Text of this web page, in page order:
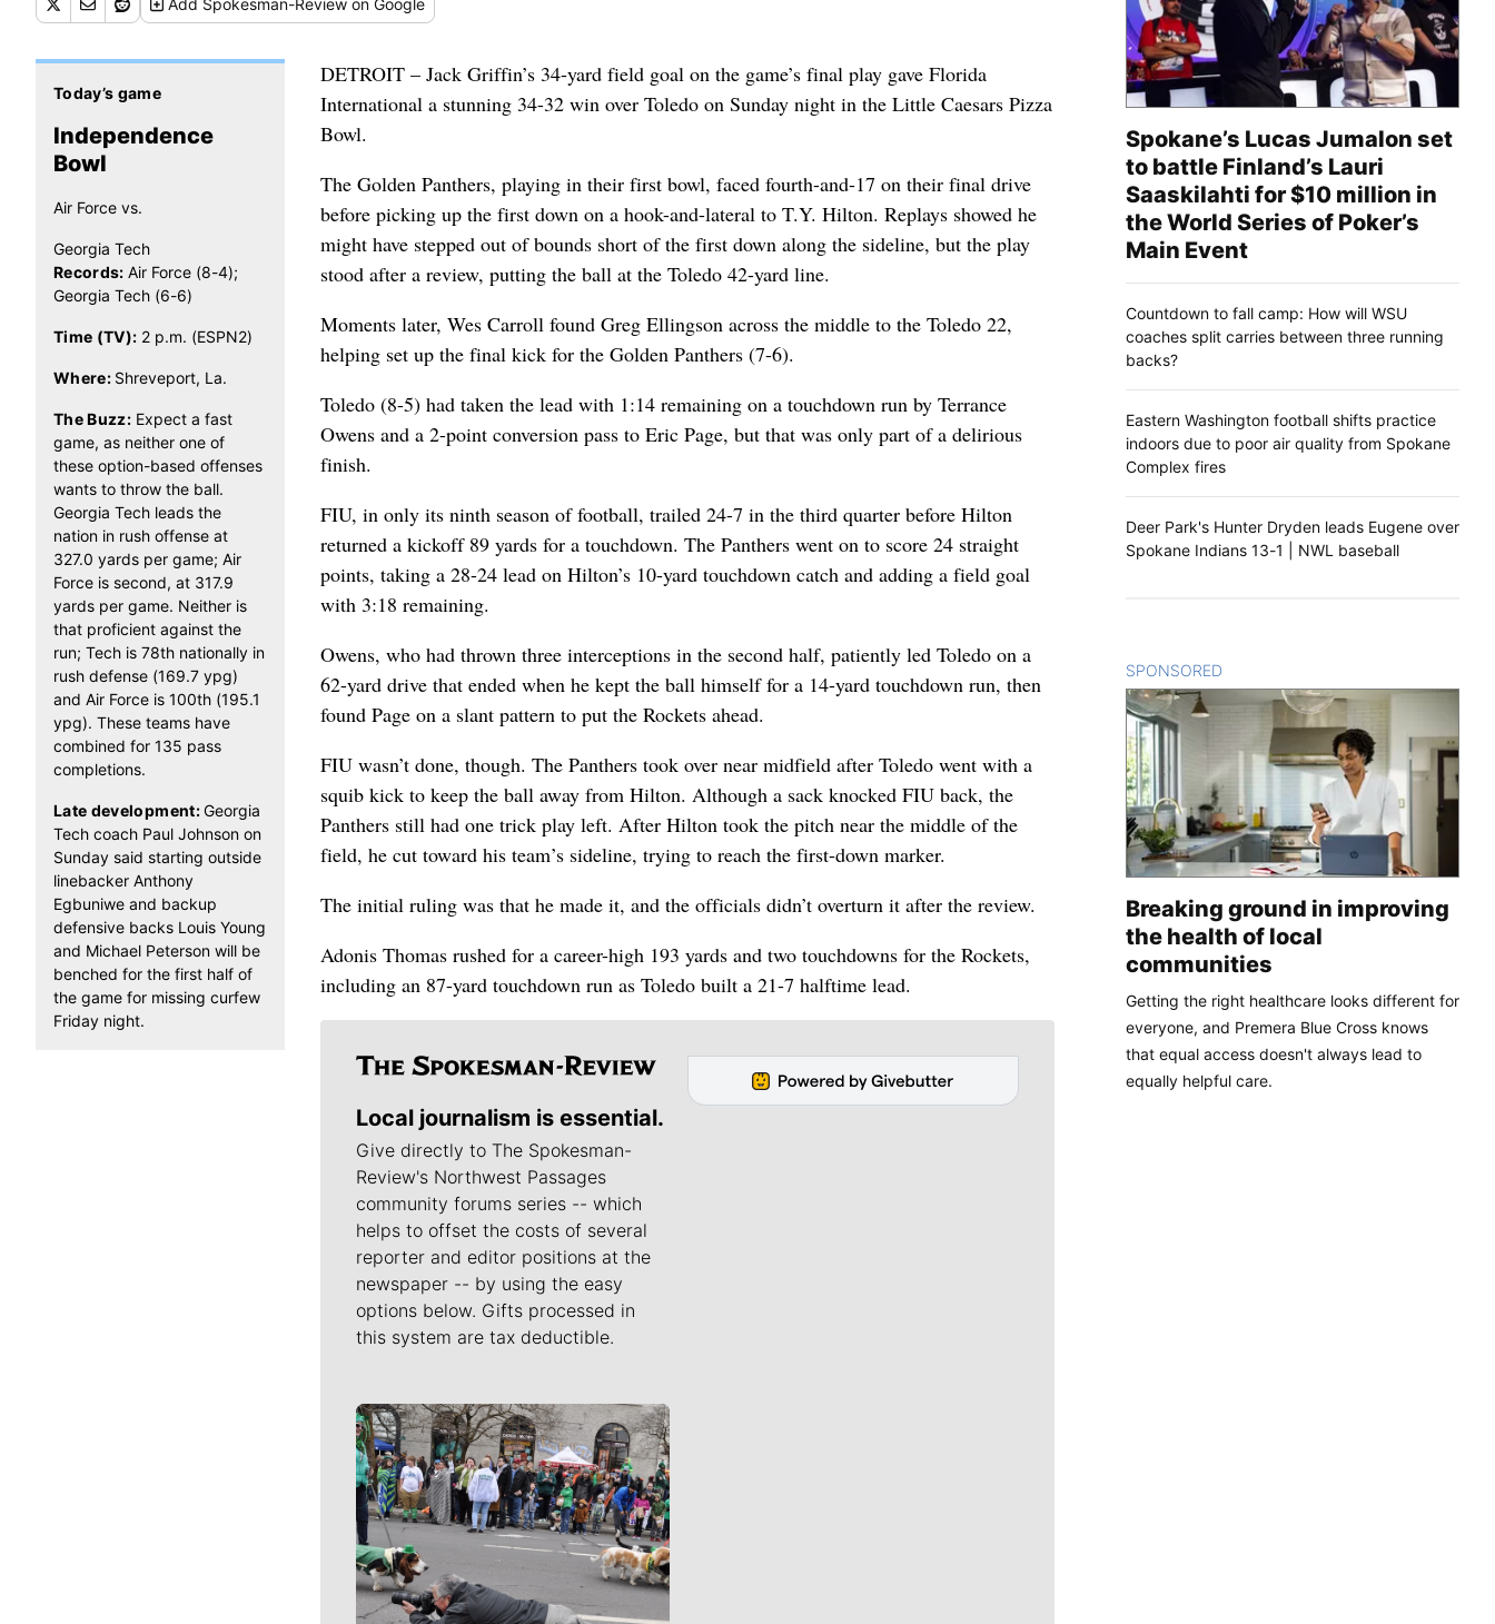
Add Spokesman-Review on Google
Today’s game
Independence
Bowl
Air Force vs.
Georgia Tech
Records:Air Force (8-4);
Georgia Tech (6-6)
Time (TV): 2 p.m. (ESPN2)
Where: Shreveport, La.
The Buzz: Expect a fast
game, as neither one of
these option-based offenses
wants to throw the ball.
Georgia Tech leads the
nation in rush offense at
327.0 yards per game; Air
Force is second, at 317.9
yards per game. Neither is
that proficient against the
run; Tech is 78th nationally in
rush defense (169.7 ypg)
and Air Force is 100th (195.1
ypg). These teams have
combined for 135 pass
completions.
Late development:Georgia
Tech coach Paul Johnson on
Sunday said starting outside
linebacker Anthony
Egbuniwe and backup
defensive backs Louis Young
and Michael Peterson will be
benched for the first half of
the game for missing curfew
Friday night.
DETROIT – Jack Griffin’s 34-yard field goal on the game’s final play gave Florida
International a stunning 34-32 win over Toledo on Sunday night in the Little Caesars Pizza
Bowl.
The Golden Panthers, playing in their first bowl, faced fourth-and-17 on their final drive
before picking up the first down on a hook-and-lateral to T.Y. Hilton. Replays showed he
might have stepped out of bounds short of the first down along the sideline, but the play
stood after a review, putting the ball at the Toledo 42-yard line.
Moments later, Wes Carroll found Greg Ellingson across the middle to the Toledo 22,
helping set up the final kick for the Golden Panthers (7-6).
Toledo (8-5) had taken the lead with 1:14 remaining on a touchdown run by Terrance
Owens and a 2-point conversion pass to Eric Page, but that was only part of a delirious
finish.
FIU, in only its ninth season of football, trailed 24-7 in the third quarter before Hilton
returned a kickoff 89 yards for a touchdown. The Panthers went on to score 24 straight
points, taking a 28-24 lead on Hilton’s 10-yard touchdown catch and adding a field goal
with 3:18 remaining.
Owens, who had thrown three interceptions in the second half, patiently led Toledo on a
62-yard drive that ended when he kept the ball himself for a 14-yard touchdown run, then
found Page on a slant pattern to put the Rockets ahead.
FIU wasn’t done, though. The Panthers took over near midfield after Toledo went with a
squib kick to keep the ball away from Hilton. Although a sack knocked FIU back, the
Panthers still had one trick play left. After Hilton took the pitch near the middle of the
field, he cut toward his team’s sideline, trying to reach the first-down marker.
The initial ruling was that he made it, and the officials didn’t overturn it after the review.
Adonis Thomas rushed for a career-high 193 yards and two touchdowns for the Rockets,
including an 87-yard touchdown run as Toledo built a 21-7 halftime lead.
Local journalism is essential.
Give directly to The Spokesman-
Review's Northwest Passages
community forums series -- which
helps to offset the costs of several
reporter and editor positions at the
newspaper -- by using the easy
options below. Gifts processed in
this system are tax deductible.
Meet Our Journalists
Spokane’s Lucas Jumalon set
to battle Finland’s Lauri
Saaskilahti for $10 million in
the World Series of Poker’s
Main Event
Countdown to fall camp: How will WSU
coaches split carries between three running
backs?
Eastern Washington football shifts practice
indoors due to poor air quality from Spokane
Complex fires
Deer Park's Hunter Dryden leads Eugene over
Spokane Indians 13-1 | NWL baseball
SPONSORED
Breaking ground in improving
the health of local
communities
Getting the right healthcare looks different for
everyone, and Premera Blue Cross knows
that equal access doesn't always lead to
equally helpful care.